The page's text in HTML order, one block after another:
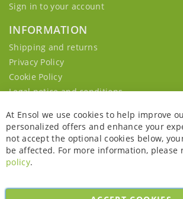
Sign in to your account
INFORMATION
Shipping and returns
Privacy Policy
Cookie Policy
Legal notice and conditions
At Ensol we use cookies to help improve
personalized offers and enhance your
not accept the optional cookies below,
be affected. For more information, please
policy.